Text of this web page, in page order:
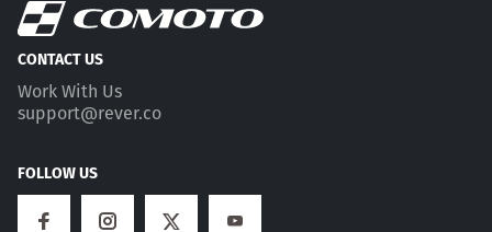
CONTACT US
Work With Us
support@rever.co
FOLLOW US